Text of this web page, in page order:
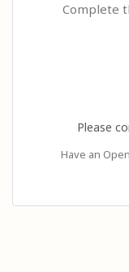
Complete
Please
Have an